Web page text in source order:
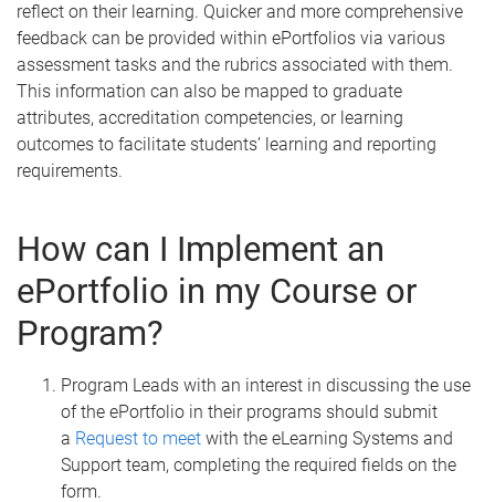
reflect on their learning. Quicker and more comprehensive
feedback can be provided within ePortfolios via various
assessment tasks and the rubrics associated with them.
This information can also be mapped to graduate
attributes, accreditation competencies, or learning
outcomes to facilitate students’ learning and reporting
requirements.
How can I Implement an
ePortfolio in my Course or
Program?
Program Leads with an interest in discussing the use
of the ePortfolio in their programs should submit
a Request to meet with the eLearning Systems and
Support team, completing the required fields on the
form.